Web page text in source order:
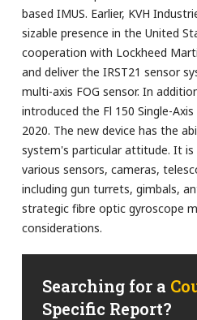
based IMUS. Earlier, KVH
sizable presence in the United
cooperation with Lockheed
and deliver the IRST21 sensor
multi-axis FOG sensor. In
introduced the Fl 150 Single-
2020. The new device has the
system's particular attitude. It
various sensors, cameras,
including gun turrets, gimbals,
strategic fibre optic gyroscope
considerations.
Searching for a
Specific Report?